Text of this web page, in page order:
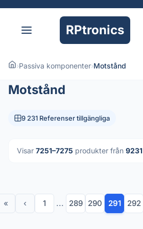
RPtronics
›Passiva komponenter›Motstånd
Motstånd
9 231 Referenser tillgängliga
Visar 7251–7275 produkter från 9231
« ‹ 1 ... 289 290 291 292